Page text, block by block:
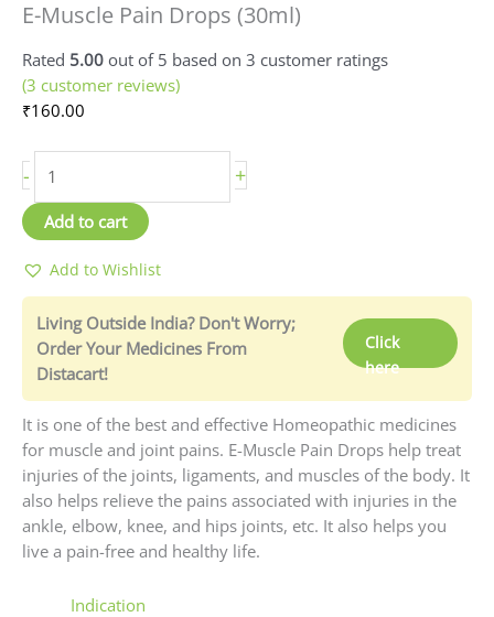
E-Muscle Pain Drops (30ml)
Rated 5.00 out of 5 based on 3 customer ratings
(3 customer reviews)
₹160.00
-
Pain
(30ml)
quantity
+
Add to cart
Add to Wishlist
Living Outside India? Don't Worry;
Order Your Medicines From
Distacart!
Click
here
It is one of the best and effective Homeopathic medicines
for muscle and joint pains. E-Muscle Pain Drops help treat
injuries of the joints, ligaments, and muscles of the body. It
also helps relieve the pains associated with injuries in the
ankle, elbow, knee, and hips joints, etc. It also helps you
live a pain-free and healthy life.
Indication